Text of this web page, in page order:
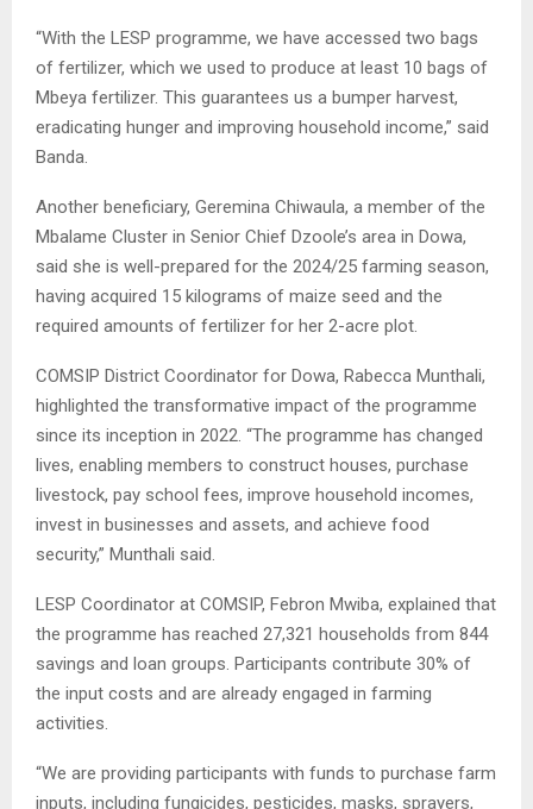
“With the LESP programme, we have accessed two bags
of fertilizer, which we used to produce at least 10 bags of
Mbeya fertilizer. This guarantees us a bumper harvest,
eradicating hunger and improving household income,” said
Banda.
Another beneficiary, Geremina Chiwaula, a member of the
Mbalame Cluster in Senior Chief Dzoole’s area in Dowa,
said she is well-prepared for the 2024/25 farming season,
having acquired 15 kilograms of maize seed and the
required amounts of fertilizer for her 2-acre plot.
COMSIP District Coordinator for Dowa, Rabecca Munthali,
highlighted the transformative impact of the programme
since its inception in 2022. “The programme has changed
lives, enabling members to construct houses, purchase
livestock, pay school fees, improve household incomes,
invest in businesses and assets, and achieve food
security,” Munthali said.
LESP Coordinator at COMSIP, Febron Mwiba, explained that
the programme has reached 27,321 households from 844
savings and loan groups. Participants contribute 30% of
the input costs and are already engaged in farming
activities.
“We are providing participants with funds to purchase farm
inputs, including fungicides, pesticides, masks, sprayers,